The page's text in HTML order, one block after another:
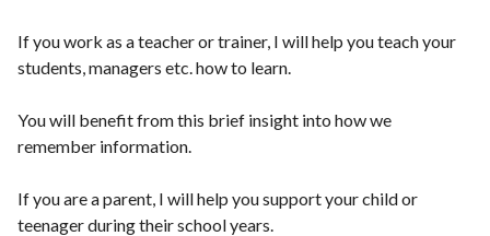
If you work as a teacher or trainer, I will help you teach your
students, managers etc. how to learn.
You will benefit from this brief insight into how we
remember information.
If you are a parent, I will help you support your child or
teenager during their school years.